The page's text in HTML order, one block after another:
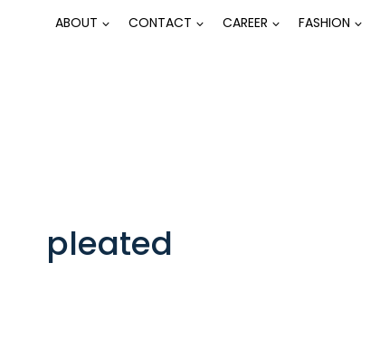
ABOUT CONTACT CAREER FASHION
pleated